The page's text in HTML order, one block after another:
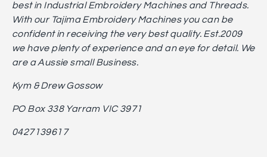
best in Industrial Embroidery Machines and Threads.
With our Tajima Embroidery Machines you can be
confident in receiving the very best quality. Est.2009
we have plenty of experience and an eye for detail. We
are a Aussie small Business.
Kym & Drew Gossow
PO Box 338 Yarram VIC 3971
0427139617